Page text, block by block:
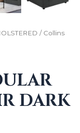
/ Collins
DARK